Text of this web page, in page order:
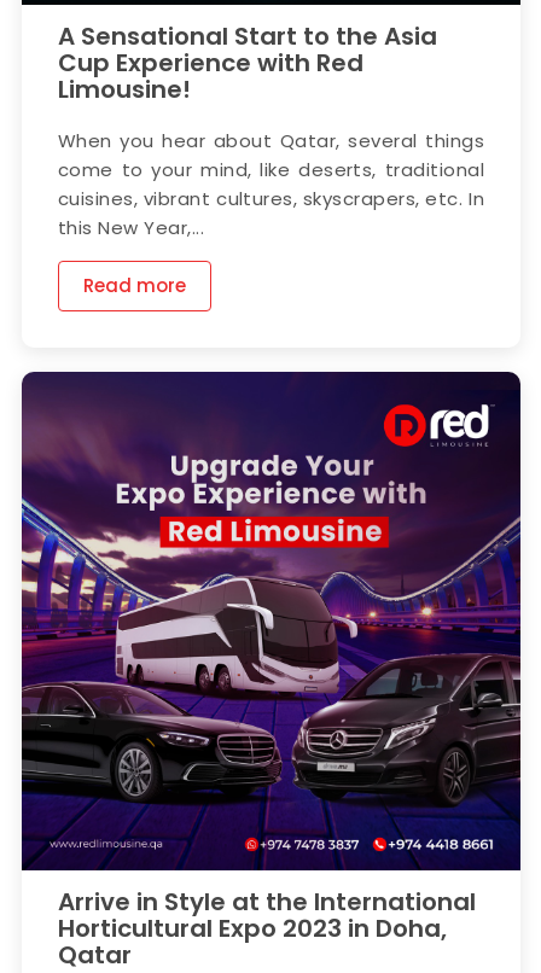
A Sensational Start to the Asia
Cup Experience with Red
Limousine!
When you hear about Qatar, several things
come to your mind, like deserts, traditional
cuisines, vibrant cultures, skyscrapers, etc. In
this New Year,...
Read more
Arrive in Style at the International
Horticultural Expo 2023 in Doha,
Qatar